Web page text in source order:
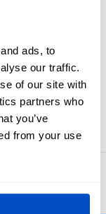
ads, to
our traffic.
of our site with
partners who
you’ve
from your use
jacquard
UK flag
with a sewing
them easy to